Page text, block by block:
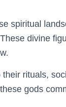
spiritual
divine
rituals,
gods